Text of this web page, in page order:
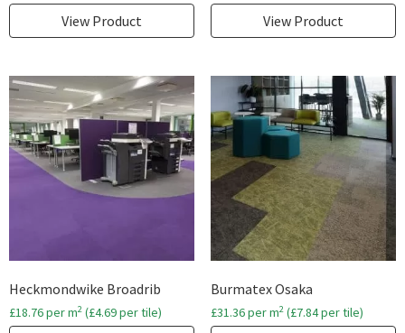
View Product View Product
Heckmondwike Broadrib
£18.76per m2 (£4.69per tile)
Burmatex Osaka
£31.36per m2(£7.84per tile)